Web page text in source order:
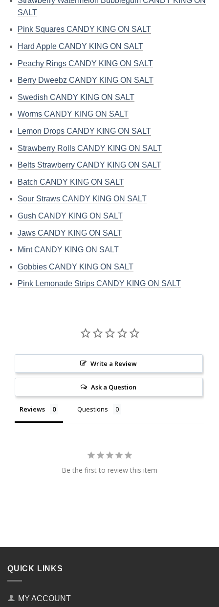
SALT
Pink Squares CANDY KING ON SALT
Hard Apple CANDY KING ON SALT
Peachy Rings CANDY KING ON SALT
Berry Dweebz CANDY KING ON SALT
Swedish CANDY KING ON SALT
Worms CANDY KING ON SALT
Lemon Drops CANDY KING ON SALT
Strawberry Rolls CANDY KING ON SALT
Belts Strawberry CANDY KING ON SALT
Batch CANDY KING ON SALT
Sour Straws CANDY KING ON SALT
Gush CANDY KING ON SALT
Jaws CANDY KING ON SALT
Mint CANDY KING ON SALT
Gobbies CANDY KING ON SALT
Pink Lemonade Strips CANDY KING ON SALT
Write a Review
Ask a Question
Reviews Questions
Be the first to review this item
QUICK LINKS
MY ACCOUNT